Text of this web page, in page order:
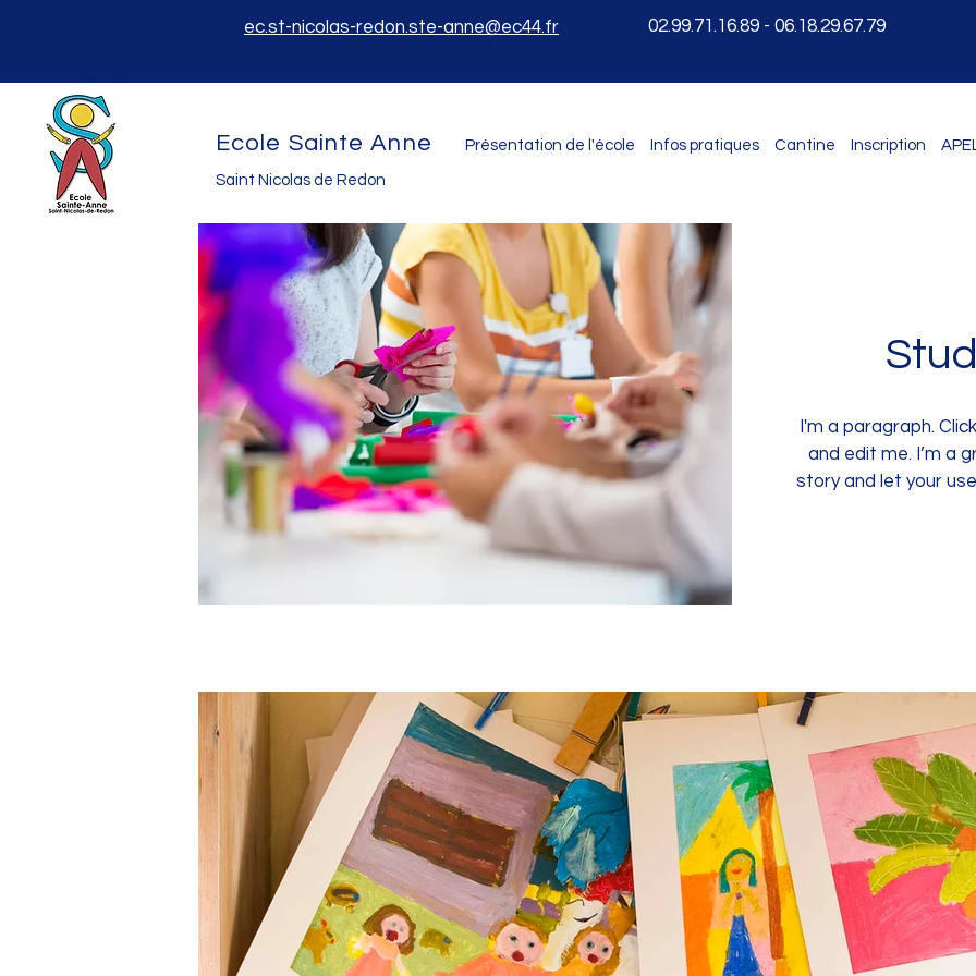
ec.st-nicolas-redon.ste-anne@ec44.fr 02.99.71.16.89 - 06.18.29.67.79
Ecole Sainte Anne
Saint Nicolas de Redon
Présentation de l'école Infos pratiques Cantine Inscription
I'm a paragraph.
and edit me. I’m a
story and let your